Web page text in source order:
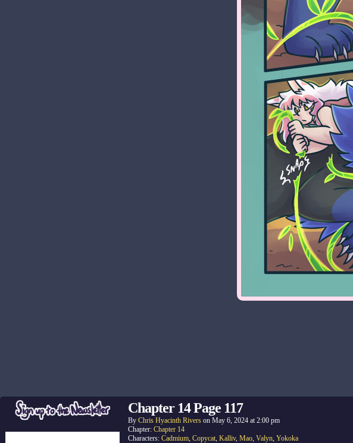
Chapter 14 Page 117
By Chris Hyacinth Rivers on May 6, 2024 at2:00 pm
Chapter: Chapter 14
Characters: Cadmium, Copycat, Kalliv, Mao, Valyn, Yokoka